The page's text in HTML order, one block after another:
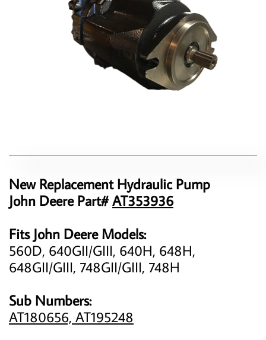
New Replacement Hydraulic Pump
John Deere Part#AT353936
Fits John Deere Models:
560D, 640GII/GIII, 640H, 648H,
648GII/GIII, 748GII/GIII, 748H
Sub Numbers:
AT180656, AT195248